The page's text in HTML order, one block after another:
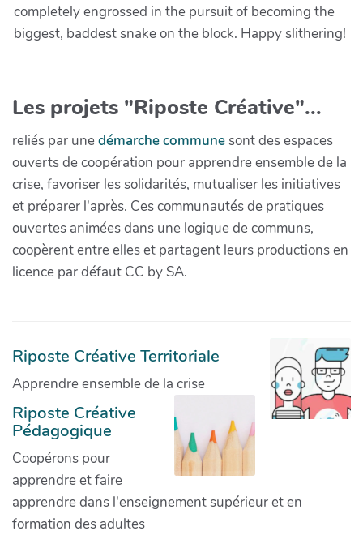
completely engrossed in the pursuit of becoming the
biggest, baddest snake on the block. Happy slithering!
Les projets "Riposte Créative"...
reliés par unedémarche communesont des espaces
ouverts de coopération pour apprendre ensemble de la
crise, favoriser les solidarités, mutualiser les initiatives
et préparer l'après. Ces communautés de pratiques
ouvertes animées dans une logique de communs,
coopèrent entre elles et partagent leurs productions en
licence par défaut CC by SA.
Riposte Créative Territoriale
Apprendre ensemble de la crise
Riposte Créative
Pédagogique
Coopérons pour
apprendre et faire
apprendre dans l'enseignement supérieur et en
formation des adultes